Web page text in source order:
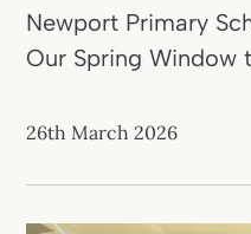
Newport Primary
Our Spring Window
26th March 2026